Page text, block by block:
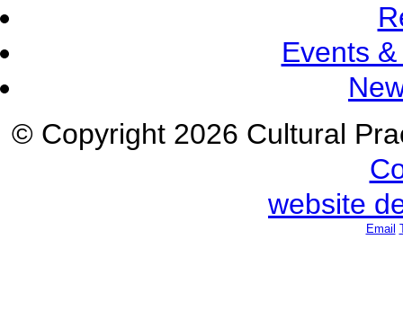
Events
© Copyright 2026 Cultural
website
Email